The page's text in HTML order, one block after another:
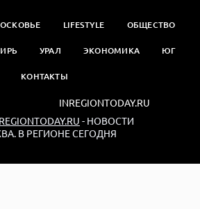
LIFESTYLE ОБЩЕСТВО
УРАЛ ЭКОНОМИКА ЮГ
КОНТАКТЫ
- НОВОСТИ
В РЕГИОНЕ СЕГОДНЯ